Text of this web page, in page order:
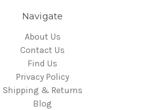
Navigate
About Us
Contact Us
Find Us
Privacy Policy
Shipping & Returns
Blog